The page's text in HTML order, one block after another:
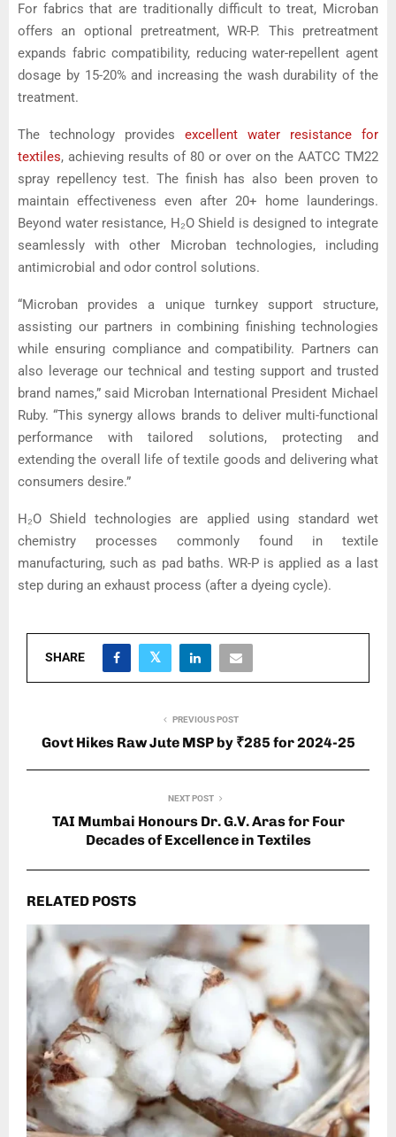
For fabrics that are traditionally difficult to treat, Microban
offers an optional pretreatment, WR-P. This pretreatment
expands fabric compatibility, reducing water-repellent agent
dosage by 15-20% and increasing the wash durability of the
treatment.
The technology provides excellent water resistance for
textiles, achieving results of 80 or over on the AATCC TM22
spray repellency test. The finish has also been proven to
maintain effectiveness even after 20+ home launderings.
Beyond water resistance, H₂O Shield is designed to integrate
seamlessly with other Microban technologies, including
antimicrobial and odor control solutions.
“Microban provides a unique turnkey support structure,
assisting our partners in combining finishing technologies
while ensuring compliance and compatibility. Partners can
also leverage our technical and testing support and trusted
brand names,” said Microban International President Michael
Ruby. “This synergy allows brands to deliver multi-functional
performance with tailored solutions, protecting and
extending the overall life of textile goods and delivering what
consumers desire.”
H₂O Shield technologies are applied using standard wet
chemistry processes commonly found in textile
manufacturing, such as pad baths. WR-P is applied as a last
step during an exhaust process (after a dyeing cycle).
SHARE
PREVIOUS POST
Govt Hikes Raw Jute MSP by ₹285 for 2024-25
NEXT POST
TAI Mumbai Honours Dr. G.V. Aras for Four
Decades of Excellence in Textiles
RELATED POSTS